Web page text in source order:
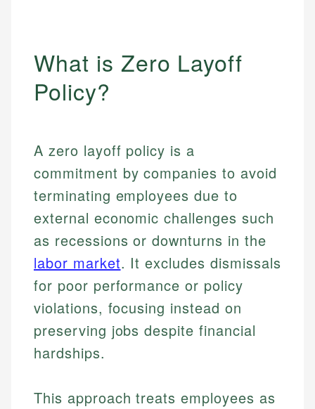
What is Zero Layoff
Policy?
A zero layoff policy is a
commitment by companies to avoid
terminating employees due to
external economic challenges such
as recessions or downturns in the
labor market. It excludes dismissals
for poor performance or policy
violations, focusing instead on
preserving jobs despite financial
hardships.
This approach treats employees as